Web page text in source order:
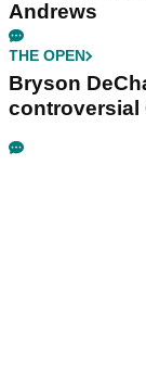
Andrews
THE OPEN
Bryson
controversial